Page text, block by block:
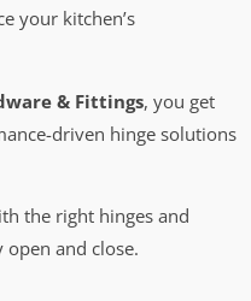
your kitchen’s
& Fittings, you get
driven hinge solutions
the right hinges and
and close.